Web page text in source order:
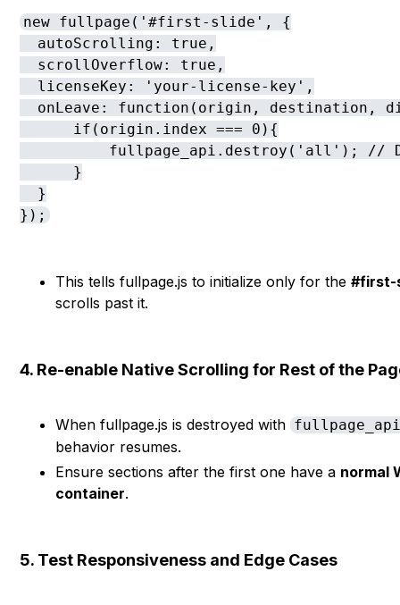
new fullpage('#first-slide', {
  autoScrolling: true,
  scrollOverflow: true,
  licenseKey: 'your-license-key',
onLeave: function(origin, destination,
      if(origin.index === 0){
fullpage_api.destroy('all'); //
      }
  }
});
This tells fullpage.js to initialize only for the#first-
scrolls past it.
4. Re-enable Native Scrolling for Rest of the
When fullpage.js is destroyed with
behavior resumes.
Ensure sections after the first one have a normal
container.
5. Test Responsiveness and Edge Cases